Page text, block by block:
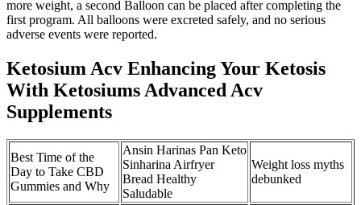
more weight, a second Balloon can be placed after completing the
first program. All balloons were excreted safely, and no serious
adverse events were reported.
Ketosium Acv Enhancing Your Ketosis
With Ketosiums Advanced Acv
Supplements
Best Time of the
Day to Take CBD
Gummies and Why
Ansin Harinas Pan Keto
Sinharina Airfryer
Bread Healthy
Saludable
Weight loss myths
debunked